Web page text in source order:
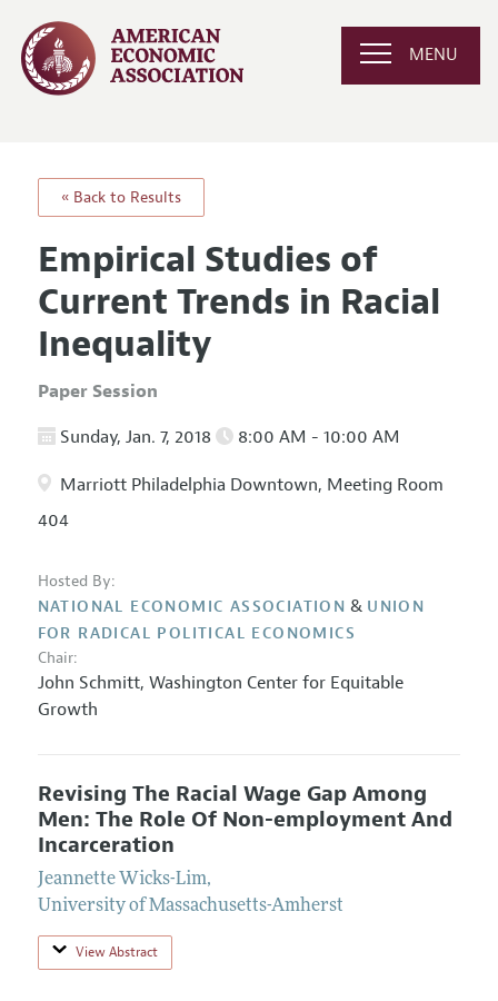
MENU
« Back to Results
Empirical Studies of
Current Trends in Racial
Inequality
Paper Session
Sunday, Jan. 7, 2018 8:00 AM - 10:00 AM
Marriott Philadelphia Downtown, Meeting Room
404
Hosted By:
NATIONAL ECONOMIC ASSOCIATION & UNION
FOR RADICAL POLITICAL ECONOMICS
Chair:
John Schmitt, Washington Center for Equitable
Growth
Revising The Racial Wage Gap Among
Men: The Role Of Non-employment And
Incarceration
Jeannette Wicks-Lim,
University of Massachusetts-Amherst
View Abstract